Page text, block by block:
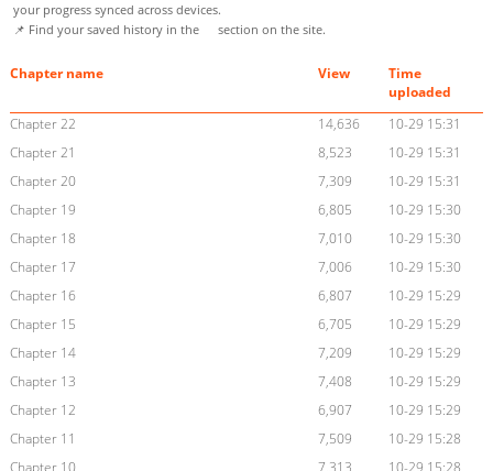
your progress synced across devices.
📌 Find your saved history in the
section on the site.
Chapter name View
Time
uploaded
Chapter 22
14,636
10-29 15:31
Chapter 21
8,523
10-29 15:31
Chapter 20
7,309
10-29 15:31
Chapter 19
6,805
10-29 15:30
Chapter 18
7,010
10-29 15:30
Chapter 17
7,006
10-29 15:30
Chapter 16
6,807
10-29 15:29
Chapter 15
6,705
10-29 15:29
Chapter 14
7,209
10-29 15:29
Chapter 13
7,408
10-29 15:29
Chapter 12
6,907
10-29 15:29
Chapter 11
7,509
10-29 15:28